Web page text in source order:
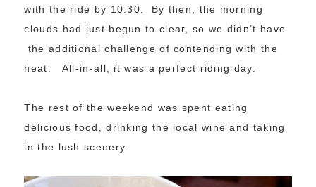
with the ride by 10:30. By then, the morning
clouds had just begun to clear, so we didn’t have
the additional challenge of contending with the
heat. All-in-all, it was a perfect riding day.
The rest of the weekend was spent eating
delicious food, drinking the local wine and taking
in the lush scenery.